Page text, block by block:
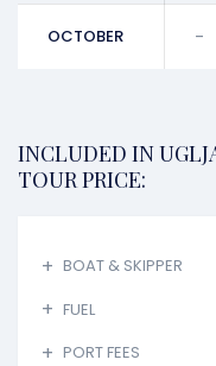
OCTOBER -
INCLUDED IN
TOUR PRICE:
BOAT & SKIPPER
FUEL
PORT FEES